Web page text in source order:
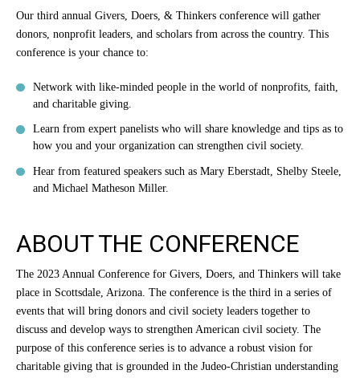
Our third annual Givers, Doers, & Thinkers conference will gather
donors, nonprofit leaders, and scholars from across the country. This
conference is your chance to:
Network with like-minded people in the world of nonprofits, faith,
and charitable giving.
Learn from expert panelists who will share knowledge and tips as to
how you and your organization can strengthen civil society.
Hear from featured speakers such as Mary Eberstadt, Shelby Steele,
and Michael Matheson Miller.
ABOUT THE CONFERENCE
The 2023 Annual Conference for Givers, Doers, and Thinkers will take
place in Scottsdale, Arizona. The conference is the third in a series of
events that will bring donors and civil society leaders together to
discuss and develop ways to strengthen American civil society. The
purpose of this conference series is to advance a robust vision for
charitable giving that is grounded in the Judeo-Christian understanding